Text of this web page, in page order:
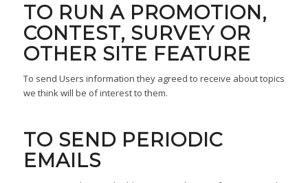
TO RUN A PROMOTION,
CONTEST, SURVEY OR
OTHER SITE FEATURE
To send Users information they agreed to receive about topics
we think will be of interest to them.
TO SEND PERIODIC
EMAILS